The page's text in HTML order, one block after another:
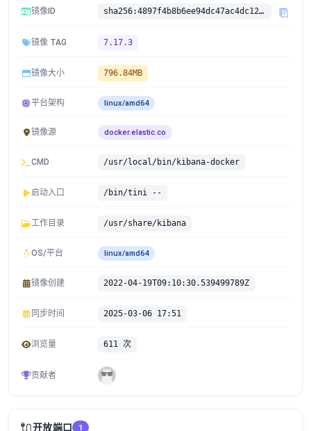
镜像ID sha256:4897f4b8b6ee94dc47ac4dc1274419806d370ea5351204caacc711fd24843b18
镜像 TAG 7.17.3
镜像大小 796.84MB
平台架构 linux/amd64
镜像源 docker.elastic.co
CMD /usr/local/bin/kibana-docker
启动入口 /bin/tini --
工作目录 /usr/share/kibana
OS/平台 linux/amd64
镜像创建 2022-04-19T09:10:30.539499789Z
同步时间 2025-03-06 17:51
浏览量 611 次
贡献者
🔌开放端口 1